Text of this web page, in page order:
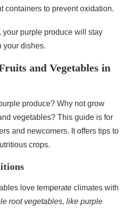
containers to prevent oxidation.
your purple produce will stay
your dishes.
and Vegetables in
produce? Why not grow
vegetables? This guide is for
and newcomers. It offers tips to
crops.
love temperate climates with
root vegetables, like purple